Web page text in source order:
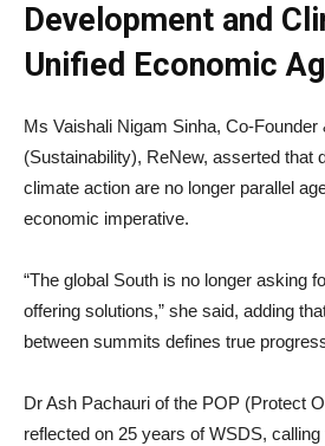
Development and
Unified Economic
Ms Vaishali Nigam Sinha, Co-Founder
(Sustainability), ReNew, asserted that
climate action are no longer parallel
economic imperative.
“The global South is no longer asking
offering solutions,” she said, adding
between summits defines true
Dr Ash Pachauri of the POP (Protect
reflected on 25 years of WSDS,